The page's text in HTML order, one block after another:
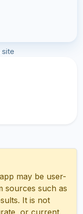
site
may be user-
sources such as
It is not
or current.